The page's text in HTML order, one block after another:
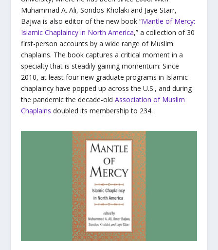
Muhammad A. Ali, Sondos Kholaki and Jaye Starr,
Bajwa is also editor of the new book “Mantle of Mercy:
Islamic Chaplaincy in North America,” a collection of 30
first-person accounts by a wide range of Muslim
chaplains. The book captures a critical moment in a
specialty that is steadily gaining momentum: Since
2010, at least four new graduate programs in Islamic
chaplaincy have popped up across the U.S., and during
the pandemic the decade-old Association of Muslim
Chaplains doubled its membership to 234.